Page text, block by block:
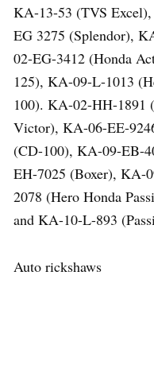
KA-13-53 (TVS
EG 3275 (Splendor),
02-EG-3412 (Honda
125), KA-09-L-1013
100). KA-02-HH-1891
Victor), KA-06-EE-
(CD-100), KA-09-EB-
EH-7025 (Boxer), KA-
2078 (Hero Honda
and KA-10-L-893
Auto rickshaws